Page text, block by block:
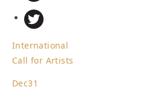
International
Call for Artists
Dec31